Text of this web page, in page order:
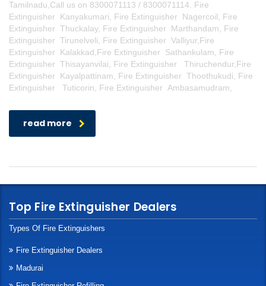
Tamilnadu,Call us on 8300071113 / 8300071114. Fire
Extinguisher Kanyakumari, Fire Extinguisher Nagercoil, Fire
Extinguisher Thuckalay, Fire Extinguisher Marthandam, Fire
Extinguisher Tirunelveli, Fire Extinguisher Valliyur,Fire
Extinguisher Kalakkad,Fire Extinguisher Sathankulam, Fire
Extinguisher Thisayanvilai, Fire Extinguisher Thiruchendur,Fire
Extinguisher Kayalpattinam, Fire Extinguisher Thoothukudi, Fire
Extinguisher Tuticorin, Fire Extinguisher Ambasamudram,
read more
Top Fire Extinguisher Dealers
Types Of Fire Extinguishers
Fire Extinguisher Dealers
Madurai